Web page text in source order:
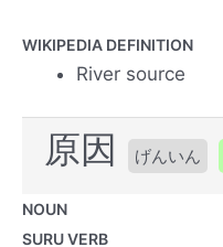
WIKIPEDIA DEFINITION
River source
原因 げんいん
NOUN
SURU VERB